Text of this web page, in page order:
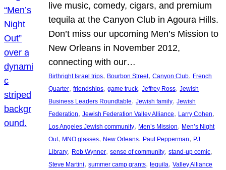
live music, comedy, cigars, and premium
tequila at the Canyon Club in Agoura Hills.
Don’t miss our upcoming Men’s Mission to
New Orleans in November 2012,
connecting with our…
Birthright Israel trips, Bourbon Street, Canyon Club, French
Quarter, friendships, game truck, Jeffrey Ross, Jewish
Business Leaders Roundtable, Jewish family, Jewish
Federation, Jewish Federation Valley Alliance, Larry Cohen
Los Angeles Jewish community, Men’s Mission, Men’s Night
Out, MNO glasses, New Orleans, Paul Pepperman, PJ
Library, Rob Wynner, sense of community, stand-up comic
Steve Martini, summer camp grants, tequila, Valley Alliance